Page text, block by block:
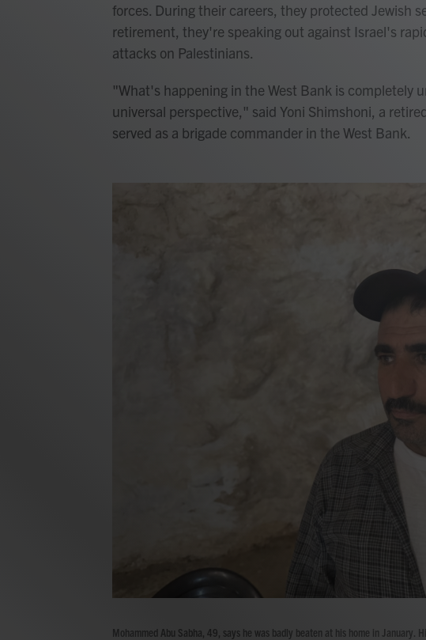
forces. During their careers, they protected Jewish
retirement, they're speaking out against Israel's
attacks on Palestinians.
"What's happening in the West Bank is completely
universal perspective," said Yoni Shimshoni, a
served as a brigade commander in the West Bank.
Mohammed Abu Sabha, 49, says he was badly beaten at his home in